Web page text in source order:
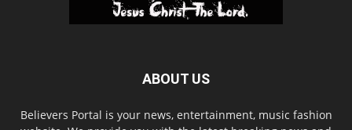
ABOUT US
Believers Portal is your news, entertainment, music fashion